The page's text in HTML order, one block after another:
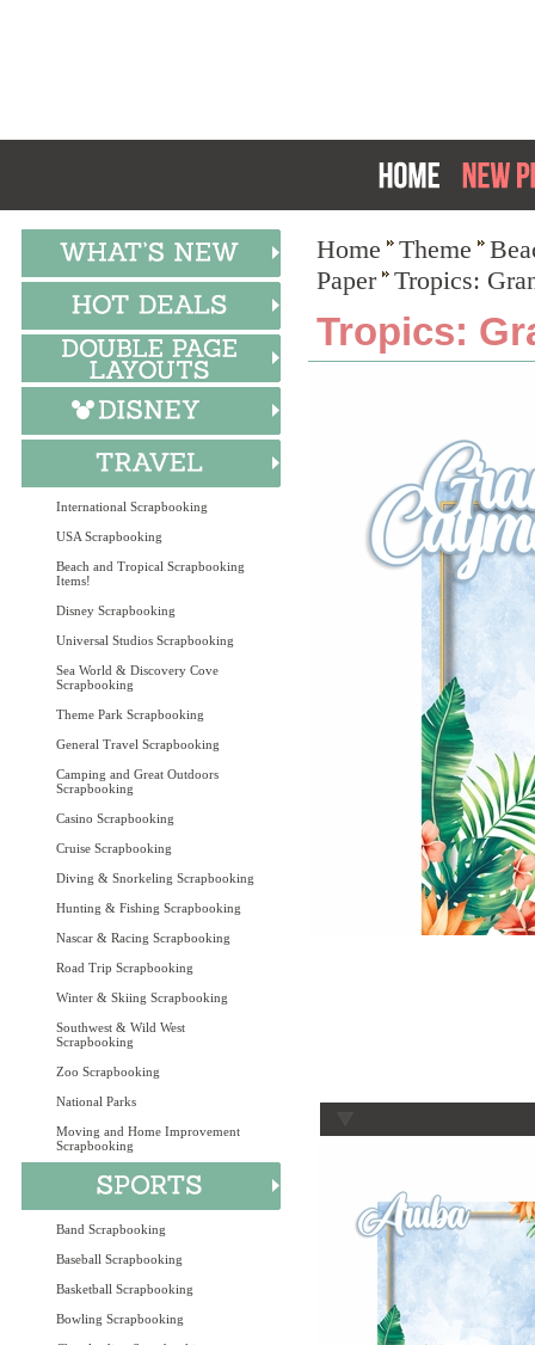
International Scrapbooking
USA Scrapbooking
Beach and Tropical Scrapbooking
Items!
Disney Scrapbooking
Universal Studios Scrapbooking
Sea World & Discovery Cove
Scrapbooking
Theme Park Scrapbooking
General Travel Scrapbooking
Camping and Great Outdoors
Scrapbooking
Casino Scrapbooking
Cruise Scrapbooking
Diving & Snorkeling Scrapbooking
Hunting & Fishing Scrapbooking
Nascar & Racing Scrapbooking
Road Trip Scrapbooking
Winter & Skiing Scrapbooking
Southwest & Wild West
Scrapbooking
Zoo Scrapbooking
National Parks
Moving and Home Improvement
Scrapbooking
Band Scrapbooking
Baseball Scrapbooking
Basketball Scrapbooking
Bowling Scrapbooking
Home Theme
Paper Tropics:
Tropics: